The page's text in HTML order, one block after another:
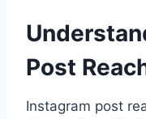
Post
Instagram post